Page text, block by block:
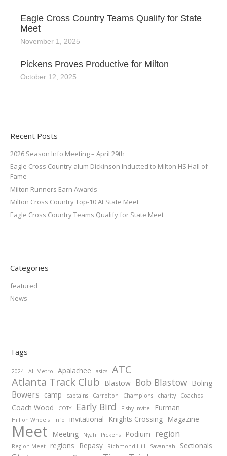
Eagle Cross Country Teams Qualify for State
Meet
November 1, 2025
Pickens Proves Productive for Milton
October 12, 2025
Recent Posts
2026 Season Info Meeting – April 29th
Eagle Cross Country alum Dickinson Inducted to Milton HS Hall of
Fame
Milton Runners Earn Awards
Milton Cross Country Top-10 At State Meet
Eagle Cross Country Teams Qualify for State Meet
Categories
featured
News
Tags
2024 All Metro Apalachee asics
ATC
Atlanta Track Club
Blastow Bob Blastow Boling
Bowers camp captains Carrolton Champions charity Coaches
Coach Wood COTY Early Bird Fishy Invite Furman
Hill on Wheels Info invitational Knights Crossing Magazine
Meet Meeting Nyah Pickens Podium region
Region Meet regions Repasy Richmond Hill Savannah Sectionals